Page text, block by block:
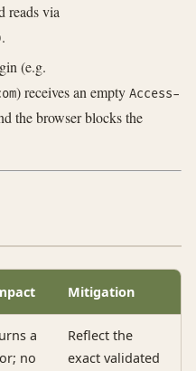
reads via
.
(e.g.
) receives an empty Access-
the browser blocks the
Mitigation
a
no
Reflect the
exact validated